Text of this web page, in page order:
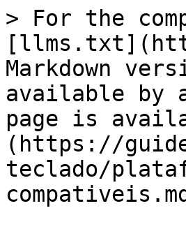
> For the
Markdown
available by
page is
(https://
teclado/